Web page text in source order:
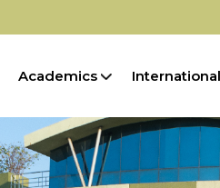
Academics